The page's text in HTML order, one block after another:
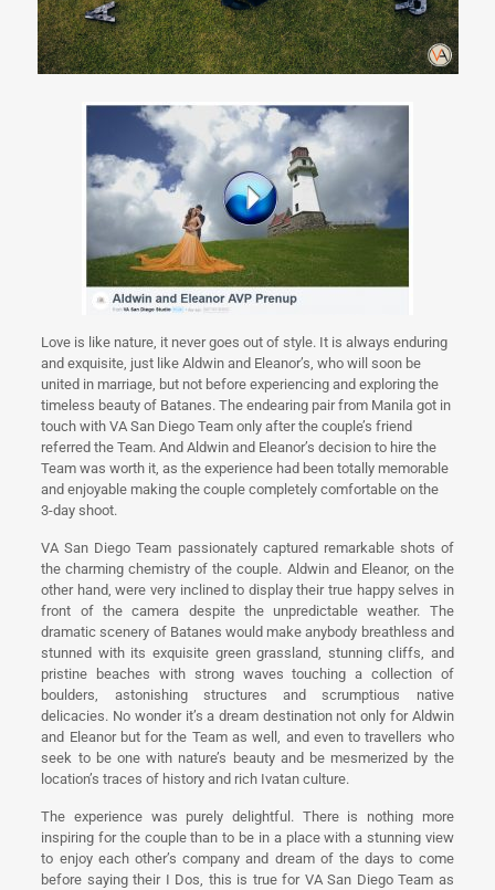
Love is like nature, it never goes out of style. It is always enduring
and exquisite, just like Aldwin and Eleanor’s, who will soon be
united in marriage, but not before experiencing and exploring the
timeless beauty of Batanes. The endearing pair from Manila got in
touch with VA San Diego Team only after the couple’s friend
referred the Team. And Aldwin and Eleanor’s decision to hire the
Team was worth it, as the experience had been totally memorable
and enjoyable making the couple completely comfortable on the
3-day shoot.
VA San Diego Team passionately captured remarkable shots of
the charming chemistry of the couple. Aldwin and Eleanor, on the
other hand, were very inclined to display their true happy selves in
front of the camera despite the unpredictable weather. The
dramatic scenery of Batanes would make anybody breathless and
stunned with its exquisite green grassland, stunning cliffs, and
pristine beaches with strong waves touching a collection of
boulders, astonishing structures and scrumptious native
delicacies. No wonder it’s a dream destination not only for Aldwin
and Eleanor but for the Team as well, and even to travellers who
seek to be one with nature’s beauty and be mesmerized by the
location’s traces of history and rich Ivatan culture.
The experience was purely delightful. There is nothing more
inspiring for the couple than to be in a place with a stunning view
to enjoy each other’s company and dream of the days to come
before saying their I Dos, this is true for VA San Diego Team as